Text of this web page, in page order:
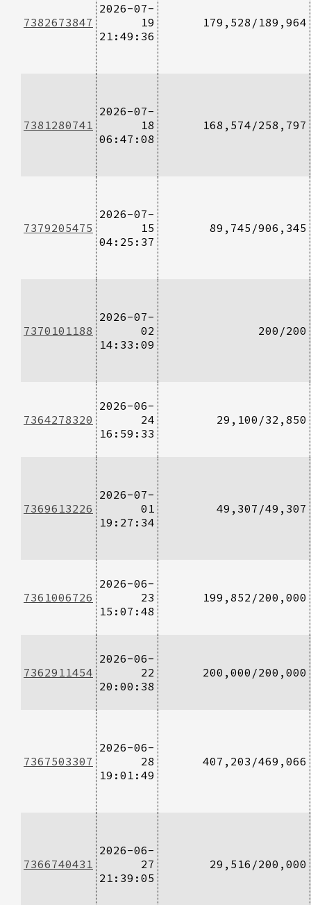
7382673847
2026-07-
19
21:49:36
179,528/189,964
7381280741
2026-07-
18
06:47:08
168,574/258,797
7379205475
2026-07-
15
04:25:37
89,745/906,345
7370101188
2026-07-
02
14:33:09
200/200
7364278320
2026-06-
24
16:59:33
29,100/32,850
7369613226
2026-07-
01
19:27:34
49,307/49,307
7361006726
2026-06-
23
15:07:48
199,852/200,000
7362911454
2026-06-
22
20:00:38
200,000/200,000
7367503307
2026-06-
28
19:01:49
407,203/469,066
7366740431
2026-06-
27
21:39:05
29,516/200,000